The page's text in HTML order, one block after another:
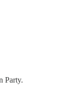
Party.